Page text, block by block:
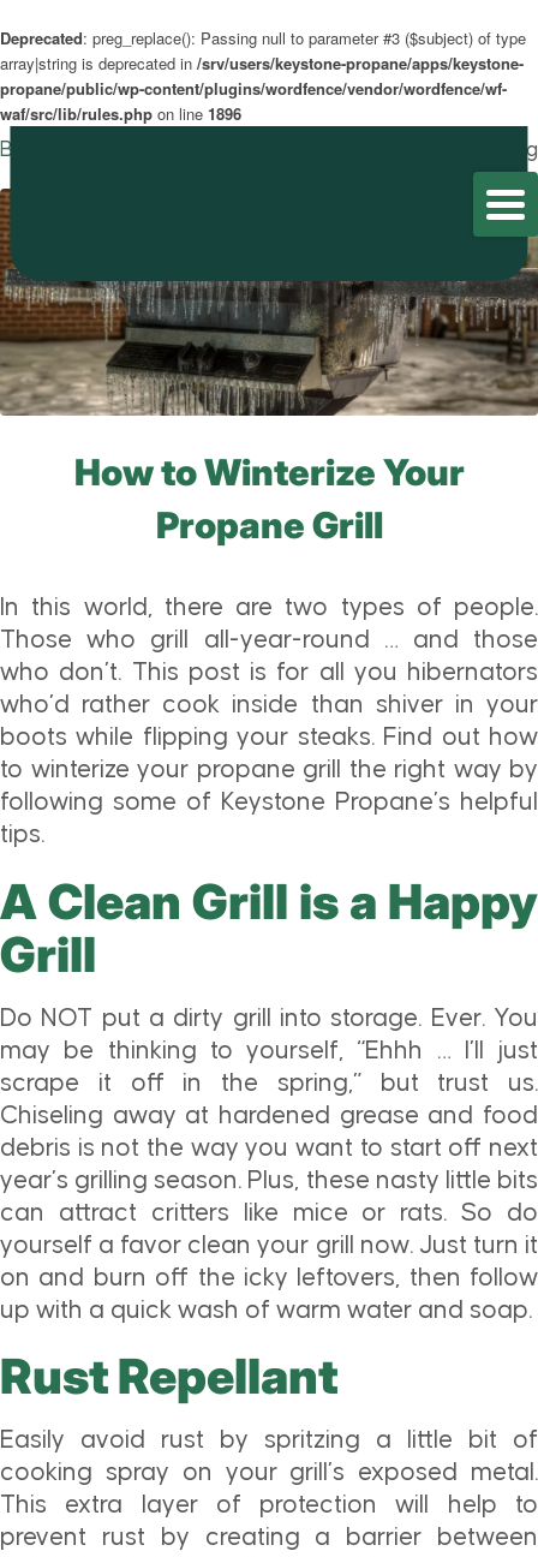
Deprecated: preg_replace(): Passing null to parameter #3 ($subject) of type
array|string is deprecated in /srv/users/keystone-propane/apps/keystone-
propane/public/wp-content/plugins/wordfence/vendor/wordfence/wf-
waf/src/lib/rules.php on line 1896
Blog Blog
How to Winterize Your
Propane Grill
In this world, there are two types of people.
Those who grill all-year-round … and those
who don’t. This post is for all you hibernators
who’d rather cook inside than shiver in your
boots while flipping your steaks. Find out how
to winterize your propane grill the right way by
following some of Keystone Propane’s helpful
tips.
A Clean Grill is a Happy
Grill
Do NOT put a dirty grill into storage. Ever. You
may be thinking to yourself, “Ehhh … I’ll just
scrape it off in the spring,” but trust us.
Chiseling away at hardened grease and food
debris is not the way you want to start off next
year’s grilling season. Plus, these nasty little bits
can attract critters like mice or rats. So do
yourself a favor clean your grill now. Just turn it
on and burn off the icky leftovers, then follow
up with a quick wash of warm water and soap.
Rust Repellant
Easily avoid rust by spritzing a little bit of
cooking spray on your grill’s exposed metal.
This extra layer of protection will help to
prevent rust by creating a barrier between